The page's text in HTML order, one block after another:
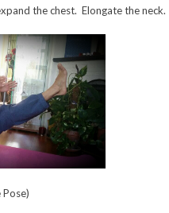
the chest. Elongate the